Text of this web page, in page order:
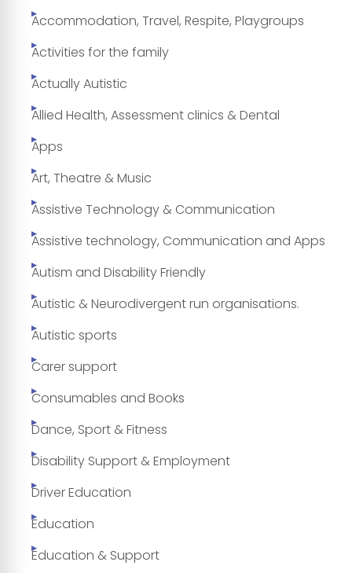
Accommodation, Travel, Respite, Playgroups
Activities for the family
Actually Autistic
Allied Health, Assessment clinics & Dental
Apps
Art, Theatre & Music
Assistive Technology & Communication
Assistive technology, Communication and Apps
Autism and Disability Friendly
Autistic & Neurodivergent run organisations.
Autistic sports
Carer support
Consumables and Books
Dance, Sport & Fitness
Disability Support & Employment
Driver Education
Education
Education & Support